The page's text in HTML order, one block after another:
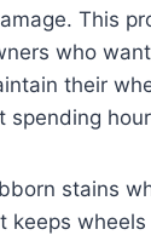
This
who
their
spending
stains
keeps wheels